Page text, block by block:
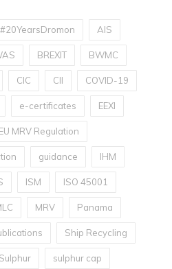
#20YearsDromon AIS
BREXIT BWMC
CIC CII COVID-19
e-certificates EEXI
EU MRV Regulation
guidance IHM
ISM ISO 45001
MRV Panama
Ship Recycling
Sulphur sulphur cap